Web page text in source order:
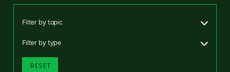
Filter by topic
Filter by type
RESET